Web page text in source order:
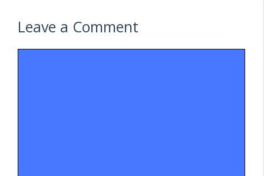
Leave a Comment